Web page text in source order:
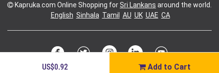
US$0.92 Add to Cart
Kapruka.com Online Shopping forSri Lankans around the world.
English Sinhala Tamil AU UK UAE CA